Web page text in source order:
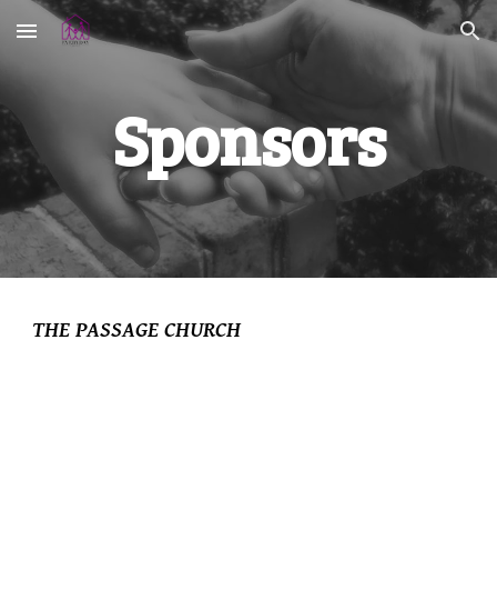
Skip to main content Skip to navigation
Sponsors
THE PASSAGE CHURCH